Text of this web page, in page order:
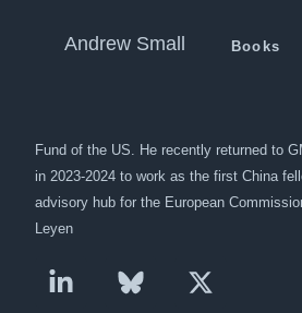
Andrew Small Books
Fund of the US. He recently returned to
in 2023-2024 to work as the first China
advisory hub for the European
Leyen